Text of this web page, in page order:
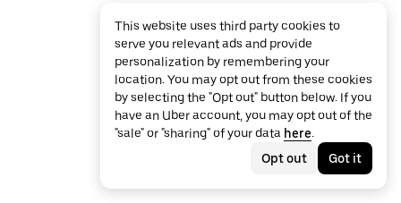
This website uses third party cookies to
serve you relevant ads and provide
personalization by remembering your
location. You may opt out from these cookies
by selecting the "Opt out" button below. If you
have an Uber account, you may opt out of the
"sale" or "sharing" of your data here.
Opt out
Got it